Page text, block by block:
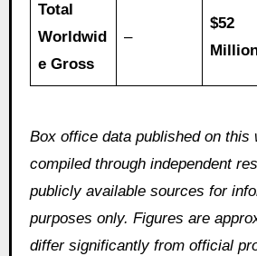
Total
Worldwid
e Gross
–
$52
Box office data published on this
compiled through independent
publicly available sources for
purposes only. Figures are
differ significantly from official